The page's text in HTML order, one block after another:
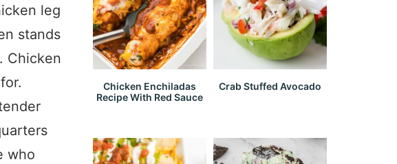
leg
stands
Chicken
who
Chicken Enchiladas
Recipe With Red Sauce
Crab Stuffed Avocado